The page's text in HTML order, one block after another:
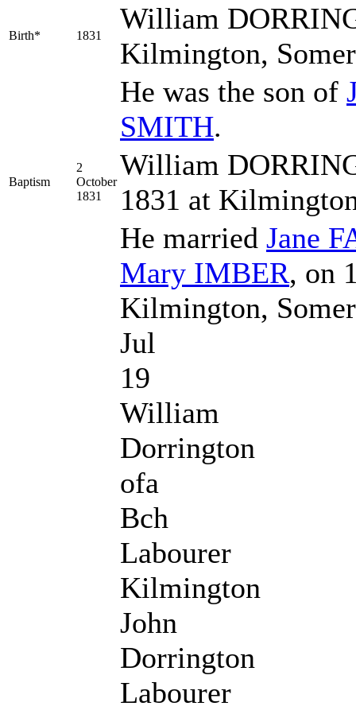
Birth* 1831
William
Kilmington,
He was the son of
SMITH.
Baptism
2
October
1831
William
1831 at
He married Jane
Mary IMBER, on
Kilmington,
Jul
19
William
Dorrington
ofa
Bch
Labourer
Kilmington
John
Dorrington
Labourer